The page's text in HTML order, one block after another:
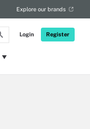
Login Register
Explore our brands